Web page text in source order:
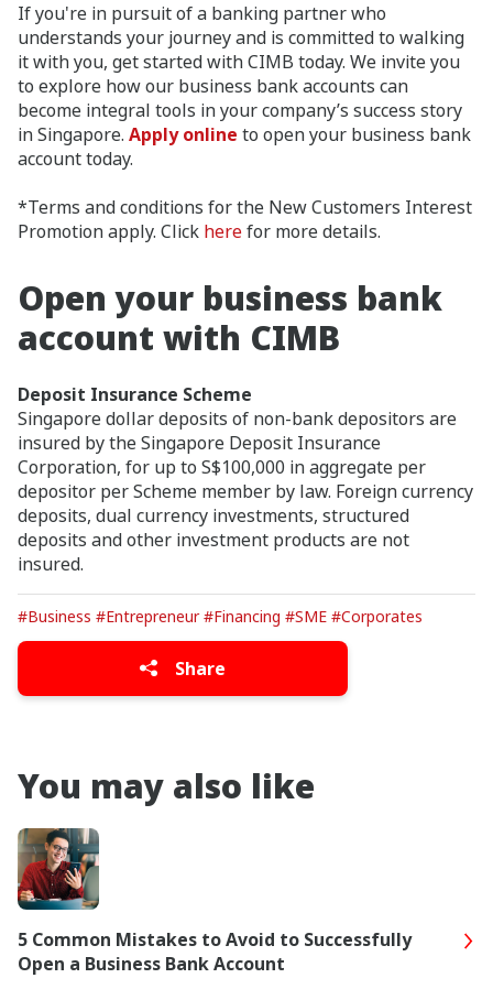
If you're in pursuit of a banking partner who
understands your journey and is committed to walking
it with you, get started with CIMB today. We invite you
to explore how our business bank accounts can
become integral tools in your company’s success story
in Singapore. Apply online to open your business bank
account today.
*Terms and conditions for the New Customers Interest
Promotion apply. Click herefor more details.
Open your business bank
account with CIMB
Deposit Insurance Scheme
Singapore dollar deposits of non-bank depositors are
insured by the Singapore Deposit Insurance
Corporation, for up to S$100,000 in aggregate per
depositor per Scheme member by law. Foreign currency
deposits, dual currency investments, structured
deposits and other investment products are not
insured.
#Business #Entrepreneur #Financing #SME #Corporates
Share
You may also like
5 Common Mistakes to Avoid to Successfully
Open a Business Bank Account